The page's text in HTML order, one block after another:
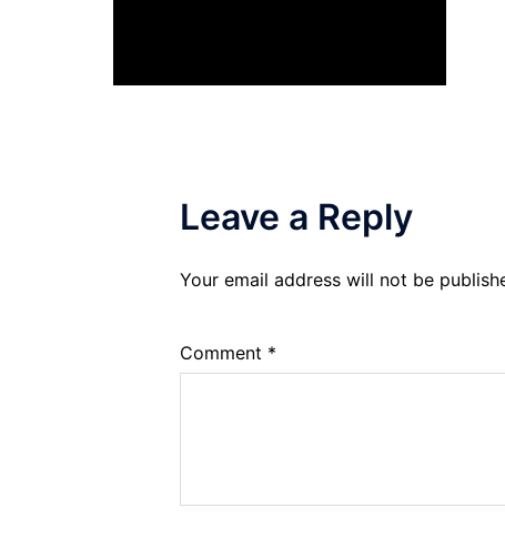
Leave a Reply
Your email address will not be
Comment *